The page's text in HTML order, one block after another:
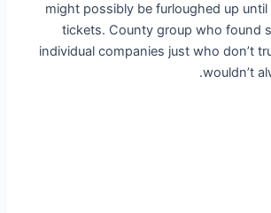
might possibly be furloughed up
tickets. County group who found
individual companies just who don’t
wouldn’t